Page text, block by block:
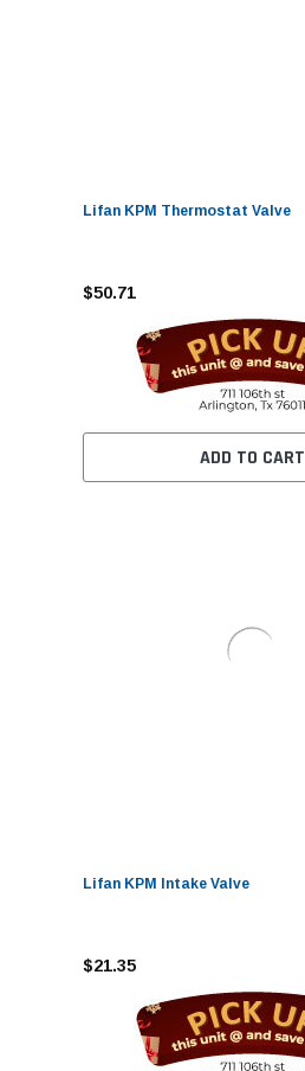
Lifan KPM Thermostat Valve
$50.71
ADD TO CART
Lifan KPM Intake Valve
$21.35